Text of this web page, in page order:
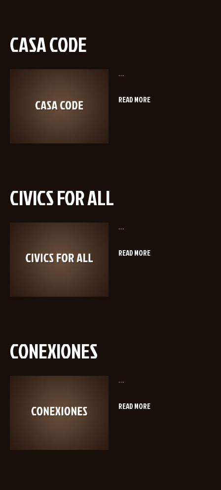
CASA CODE
...
READ MORE
CIVICS FOR ALL
...
READ MORE
CONEXIONES
...
READ MORE